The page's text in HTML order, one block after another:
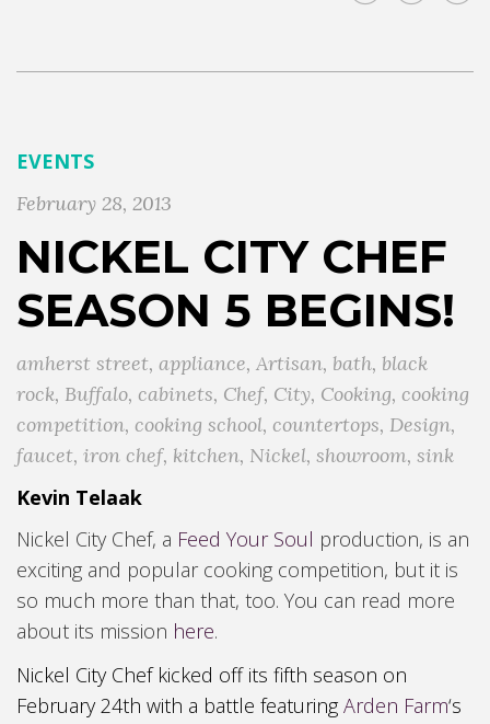
EVENTS
February 28, 2013
NICKEL CITY CHEF
SEASON 5 BEGINS!
amherst street, appliance, Artisan, bath, black
rock, Buffalo, cabinets, Chef, City, Cooking, cooking
competition, cooking school, countertops, Design,
faucet, iron chef, kitchen, Nickel, showroom, sink
Kevin Telaak
Nickel City Chef, a Feed Your Soul production, is an
exciting and popular cooking competition, but it is
so much more than that, too. You can read more
about its mission here.
Nickel City Chef kicked off its fifth season on
February 24th with a battle featuringArden Farm‘s